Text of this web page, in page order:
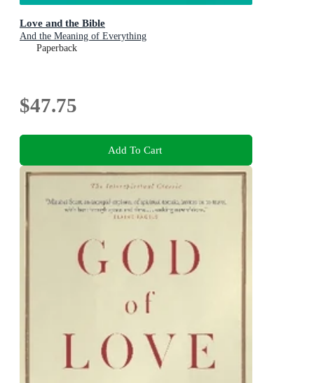
Love and the Bible
And the Meaning of Everything
Paperback
$47.75
Add To Cart